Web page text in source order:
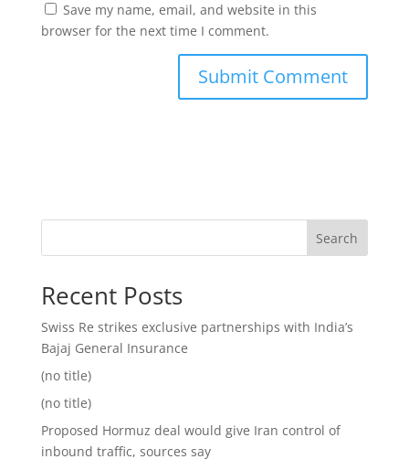
Save my name, email, and website in this
browser for the next time I comment.
Search
Recent Posts
Swiss Re strikes exclusive partnerships with India’s
Bajaj General Insurance
(no title)
(no title)
Proposed Hormuz deal would give Iran control of
inbound traffic, sources say